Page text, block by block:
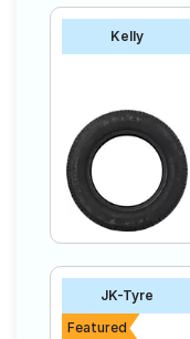
Kelly
JK-Tyre
Featured